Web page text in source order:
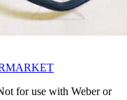
for use with Weber or